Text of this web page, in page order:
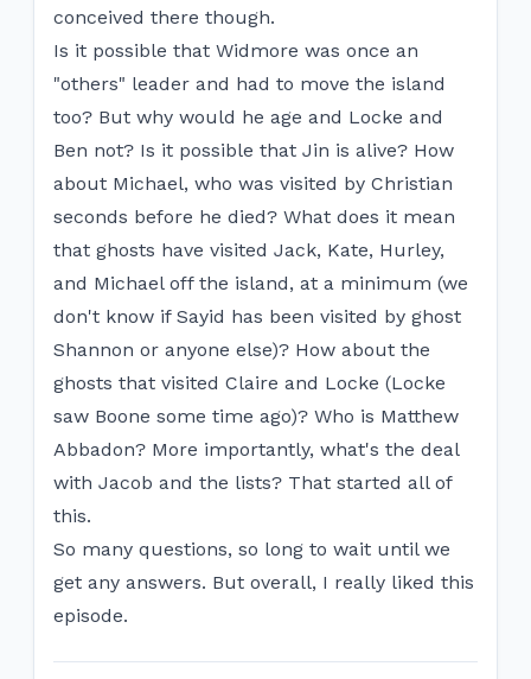
conceived there though.
Is it possible that Widmore was once an
"others" leader and had to move the island
too? But why would he age and Locke and
Ben not? Is it possible that Jin is alive? How
about Michael, who was visited by Christian
seconds before he died? What does it mean
that ghosts have visited Jack, Kate, Hurley,
and Michael off the island, at a minimum (we
don't know if Sayid has been visited by ghost
Shannon or anyone else)? How about the
ghosts that visited Claire and Locke (Locke
saw Boone some time ago)? Who is Matthew
Abbadon? More importantly, what's the deal
with Jacob and the lists? That started all of
this.
So many questions, so long to wait until we
get any answers. But overall, I really liked this
episode.